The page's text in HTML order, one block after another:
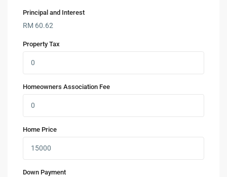
Principal and Interest
RM 60.62
Property Tax
Homeowners Association Fee
Home Price
Down Payment